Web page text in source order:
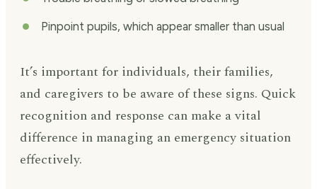
Pinpoint pupils, which appear smaller than usual
It’s important for individuals, their families,
and caregivers to be aware of these signs. Quick
recognition and response can make a vital
difference in managing an emergency situation
effectively.